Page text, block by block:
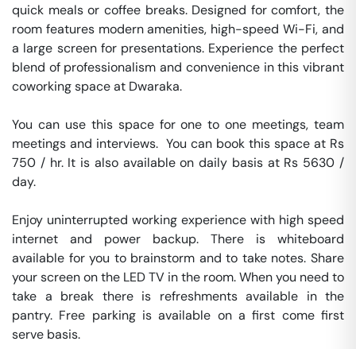
quick meals or coffee breaks. Designed for comfort, the
room features modern amenities, high-speed Wi-Fi, and
a large screen for presentations. Experience the perfect
blend of professionalism and convenience in this vibrant
coworking space at Dwaraka.
You can use this space for one to one meetings, team
meetings and interviews.  You can book this space at Rs
750 / hr. It is also available on daily basis at Rs 5630 /
day.
Enjoy uninterrupted working experience with high speed
internet and power backup. There is whiteboard
available for you to brainstorm and to take notes. Share
your screen on the LED TV in the room. When you need to
take a break there is refreshments available in the
pantry. Free parking is available on a first come first
serve basis.